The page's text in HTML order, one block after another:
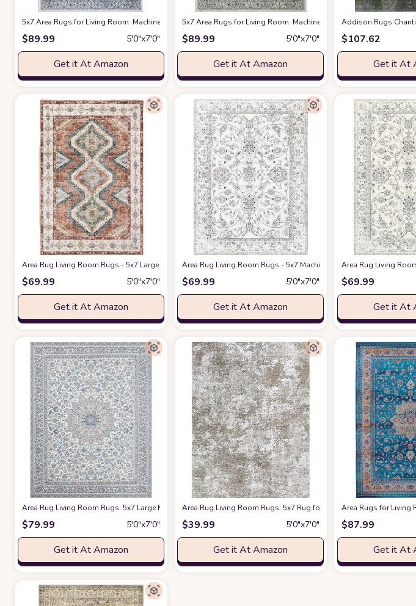
5x7 Area Rugs for Living Room: Machine Washable Rug with Non-Slip Backing Non-Shedding Stain Resistant,
$89.99 5′0″x7′0″
Get it At Amazon
5x7 Area Rugs for Living Room: Machine Washable Rug with
$89.99 5′0″x7′0″
Get it At Amazon
Addison Rugs
$107.62
Get it At
Area Rug Living Room Rugs - 5x7 Large Machine Washable Boho Thin Carpets Vintage Tribal Anti Slip Backing
$69.99 5′0″x7′0″
Get it At Amazon
Area Rug Living Room Rugs - 5x7 Machine Washable Soft
$69.99 5′0″x7′0″
Get it At Amazon
Area Rug Living
$69.99
Get it At
Area Rug Living Room Rugs: 5x7 Large Machine Washable Non Slip Thin Carpet Soft Indoor Luxury Floral
$79.99 5′0″x7′0″
Get it At Amazon
Area Rug Living Room Rugs: 5x7 Rug for Bedroom Machine
$39.99 5′0″x7′0″
Get it At Amazon
Area Rugs for Living
$87.99
Get it At